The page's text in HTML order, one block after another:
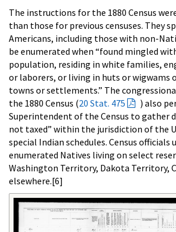
The instructions for the 1880 Census
than those for previous censuses. They
Americans, including those with non-
be enumerated when “found mingled
population, residing in white families,
or laborers, or living in huts or wigwams
towns or settlements.” The
the 1880 Census (20 Stat. 475
) also
Superintendent of the Census to gather
not taxed” within the jurisdiction of the
special Indian schedules. Census
enumerated Natives living on select
Washington Territory, Dakota Territory,
elsewhere.[6]